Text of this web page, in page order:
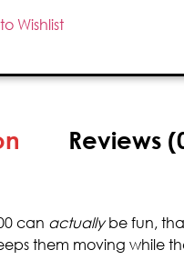
Wishlist
Reviews
can actuallybe fun,
them moving while